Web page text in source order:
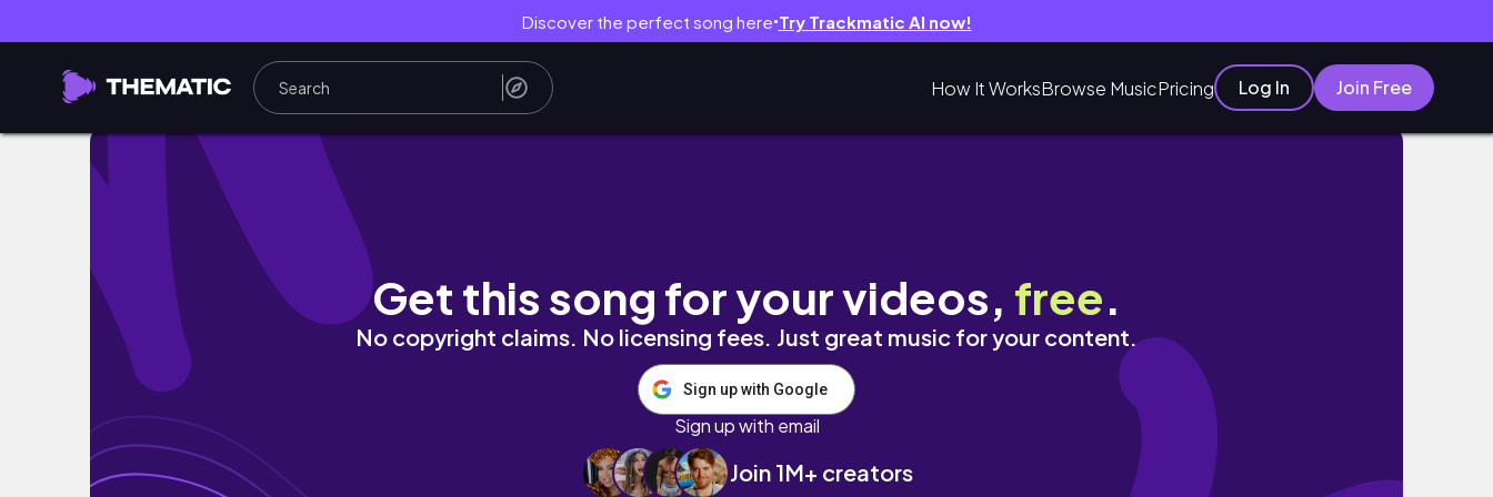
Discover the perfect song here● Try Trackmatic AI now!
How It WorksBrowse MusicPricing Log In Join Free
Brett Wilkin
Get this song for your videos, free.
No copyright claims. No licensing fees. Just great music for your content.
Sign up with Google
Sign up with email
Join 1M+ creators